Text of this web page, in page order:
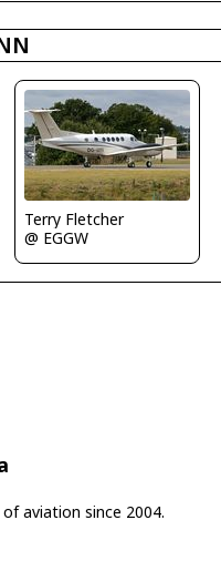
Terry Fletcher
@ EGGW
aviation since 2004.